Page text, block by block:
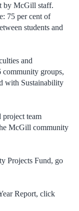
by McGill staff.
75 per cent of
students and
and
community groups,
with Sustainability
project team
McGill community
Projects Fund, go
Report, click